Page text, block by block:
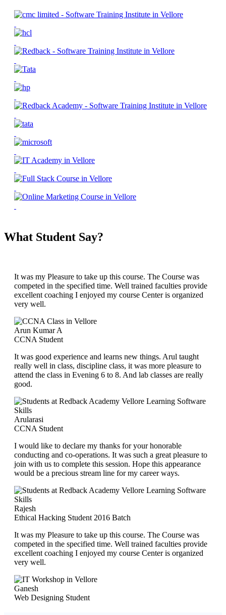
What Student Say?
It was my Pleasure to take up this course. The Course was
competed in the specified time. Well trained faculties provide
excellent coaching I enjoyed my course Center is organized
very well.
Arun Kumar A
CCNA Student
It was good experience and learns new things. Arul taught
really well in class, discipline class, it was more pleasure to
attend the class in Evening 6 to 8. And lab classes are really
good.
Arularasi
CCNA Student
I would like to declare my thanks for your honorable
conducting and co-operations. It was such a great pleasure to
join with us to complete this session. Hope this appearance
would be a precious stream line for my career ways.
Rajesh
Ethical Hacking Student 2016 Batch
It was my Pleasure to take up this course. The Course was
competed in the specified time. Well trained faculties provide
excellent coaching I enjoyed my course Center is organized
very well.
Ganesh
Web Designing Student